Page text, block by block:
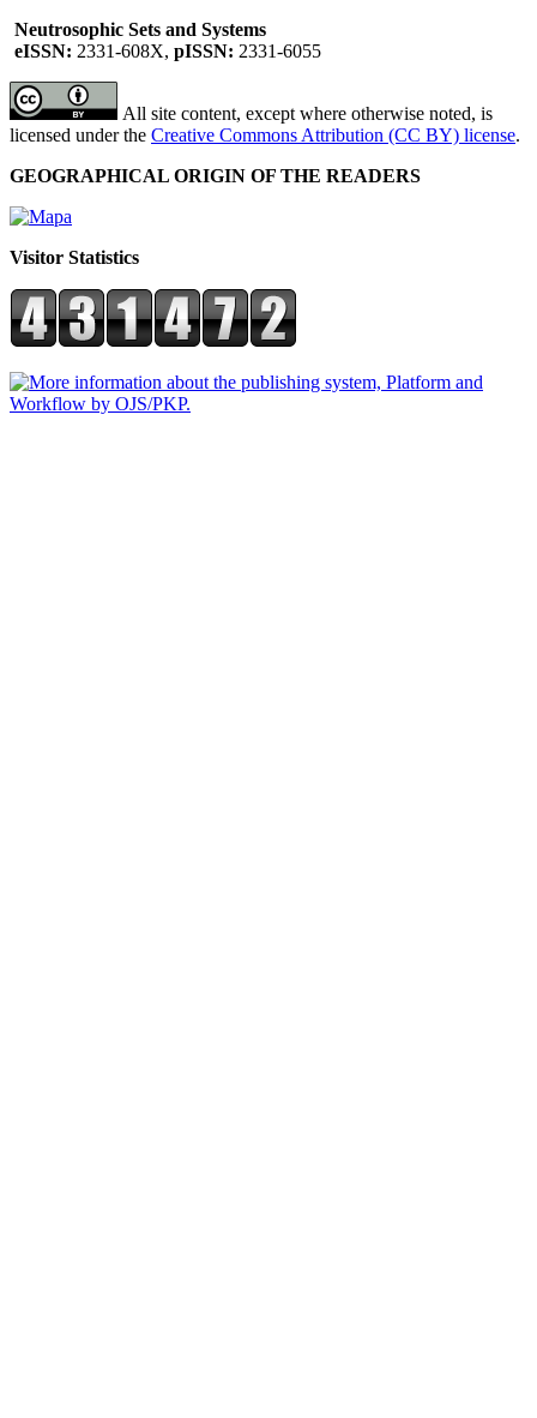
Neutrosophic Sets and Systems
eISSN: 2331-608X, pISSN: 2331-6055
All site content, except where otherwise noted, is
licensed under the Creative Commons Attribution (CC BY) license.
GEOGRAPHICAL ORIGIN OF THE READERS
Visitor Statistics